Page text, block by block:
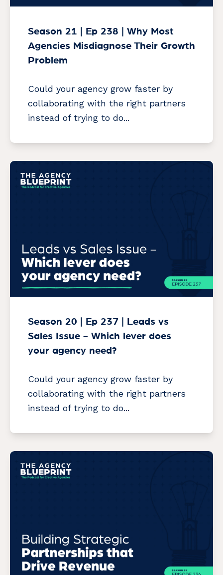
Season 21 | Ep 238 | Why Most
Agencies Misdiagnose Their Growth
Problem
Could your agency grow faster by
collaborating with the right partners
instead of trying to do...
Season 20 | Ep 237 | Leads vs
Sales Issue - Which lever does
your agency need?
Could your agency grow faster by
collaborating with the right partners
instead of trying to do...